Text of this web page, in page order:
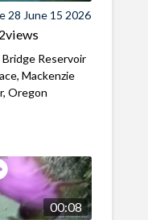
28 June 15 2026
views
Bridge Reservoir
Mackenzie
Oregon
00:08